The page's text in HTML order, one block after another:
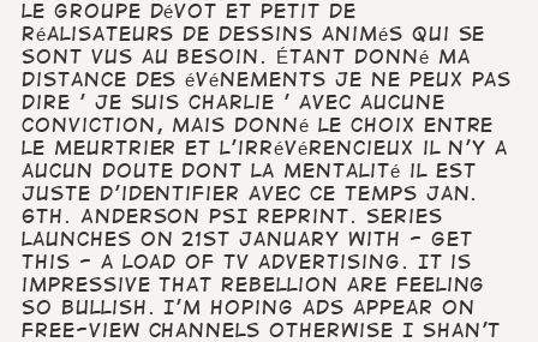
le groupe dévot et petit de
réalisateurs de dessins animés qui se
sont vus au besoin. Étant donné ma
distance des événements je ne peux pas
dire ' Je suis Charlie ' avec aucune
conviction, mais donné le choix entre
le meurtrier et l'irrévérencieux il n'y a
aucun doute dont la mentalité il est
juste d'identifier avec ce temps Jan.
6th. Anderson PSI reprint. Series
launches on 21st January with - get
this - a load of TV advertising. It is
impressive that Rebellion are feeling
so bullish. I'm hoping ads appear on
free-view channels otherwise I shan't